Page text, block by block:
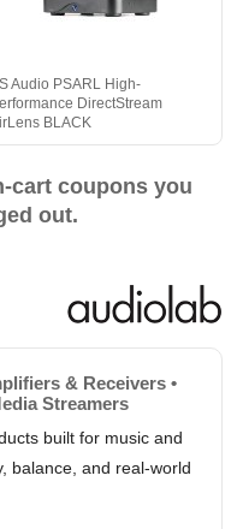
Audio PSARL High-
DirectStream
BLACK
cart coupons you
out.
& Receivers •
Streamers
built for music and
balance, and real-world